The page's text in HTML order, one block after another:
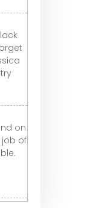
on
job of